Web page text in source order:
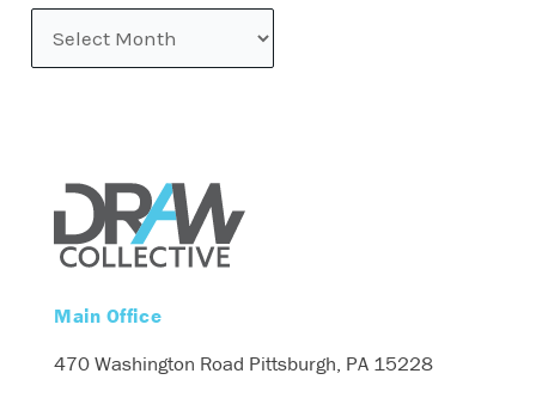
Main Office
470 Washington Road Pittsburgh, PA 15228